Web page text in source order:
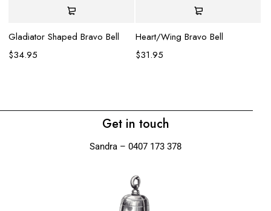
Gladiator Shaped Bravo Bell
$34.95
Heart/Wing Bravo Bell
$31.95
Get in touch
Sandra – 0407 173 378